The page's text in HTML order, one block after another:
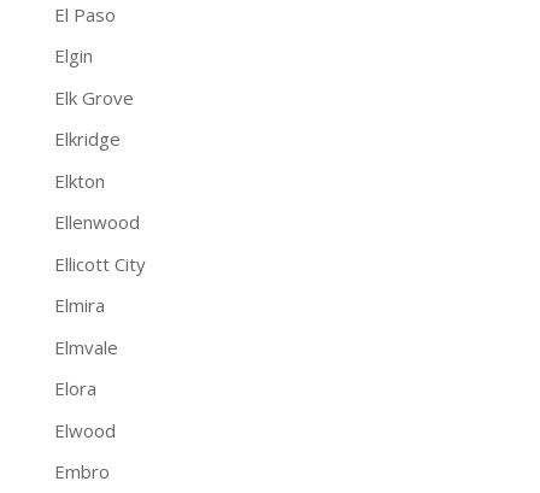
El Paso
Elgin
Elk Grove
Elkridge
Elkton
Ellenwood
Ellicott City
Elmira
Elmvale
Elora
Elwood
Embro